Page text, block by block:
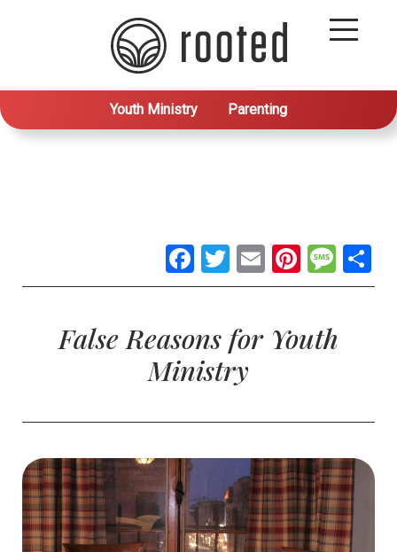
Youth Ministry Parenting
Facebook
Twitter
Email
False Reasons for Youth
Ministry